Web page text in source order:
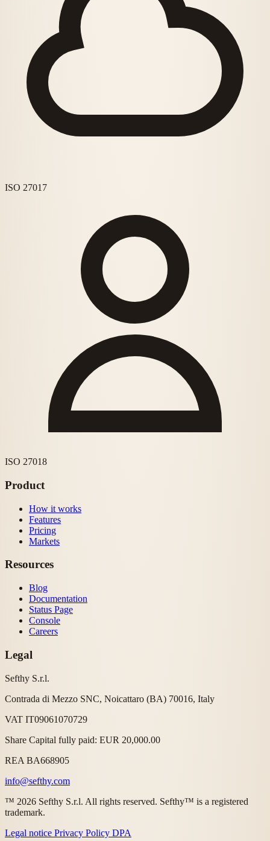
ISO 27017
ISO 27018
Product
How it works
Features
Pricing
Markets
Resources
Blog
Documentation
Status Page
Console
Careers
Legal
Sefthy S.r.l.
Contrada di Mezzo SNC, Noicattaro (BA) 70016, Italy
VAT IT09061070729
Share Capital fully paid: EUR 20,000.00
REA BA668905
info@sefthy.com
™ 2026 Sefthy S.r.l. All rights reserved. Sefthy™ is a registered
trademark.
Legal notice Privacy Policy DPA